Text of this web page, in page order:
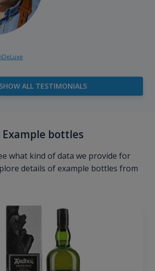
SHOW ALL TESTIMONIALS
Example bottles
what kind of data we provide for
details of example bottles from